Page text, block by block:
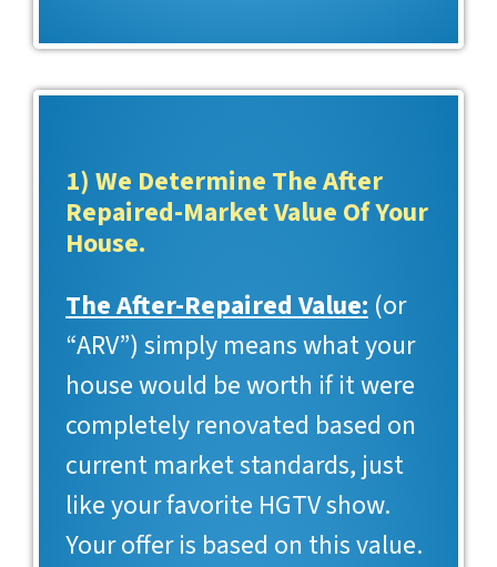
1) We Determine The After
Repaired-Market Value Of Your
House.
The After-Repaired Value: (or
“ARV”) simply means what your
house would be worth if it were
completely renovated based on
current market standards, just
like your favorite HGTV show.
Your offer is based on this value.